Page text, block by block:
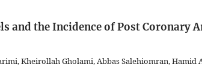
and the Incidence of Post Coronary
Kheirollah Gholami, Abbas Salehiomran, Hamid